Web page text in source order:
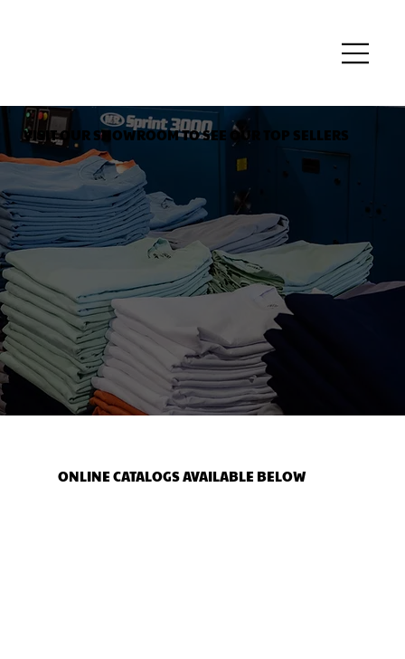
VISIT OUR SHOWROOM TO SEE OUR TOP SELLERS
ONLINE CATALOGS AVAILABLE BELOW